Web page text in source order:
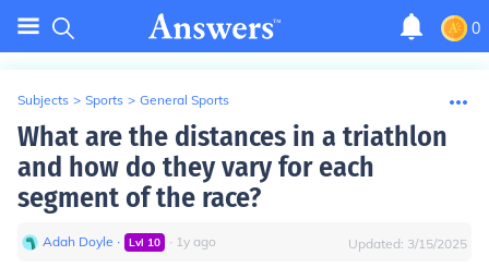
0
Subjects > Sports > General Sports
What are the distances in a triathlon
and how do they vary for each
segment of the race?
Adah Doyle ∙ Lvl 10 ∙ 1y ago Updated: 3/15/2025